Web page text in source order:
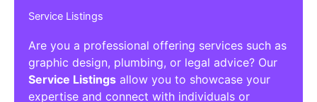
Service Listings
Are you a professional offering services such as
graphic design, plumbing, or legal advice? Our
Service Listings allow you to showcase your
expertise and connect with individuals or